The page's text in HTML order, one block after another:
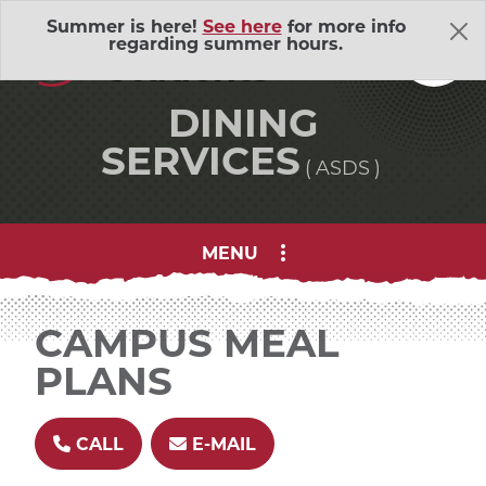
Summer is here! See herefor more info
regarding summer hours.
Associated
tudents
Adventure Outings
Bell Memorial Union
Child Development Lab
DINING
SERVICES ASDS
MENU
CAMPUS MEAL
PLANS
CALL E-MAIL